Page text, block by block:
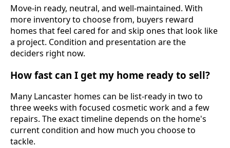
Move-in ready, neutral, and well-maintained. With
more inventory to choose from, buyers reward
homes that feel cared for and skip ones that look like
a project. Condition and presentation are the
deciders right now.
How fast can I get my home ready to sell?
Many Lancaster homes can be list-ready in two to
three weeks with focused cosmetic work and a few
repairs. The exact timeline depends on the home's
current condition and how much you choose to
tackle.